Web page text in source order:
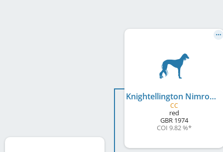
Knightellington Nimrod
CC
red
GBR 1974
COI 9.82 %*